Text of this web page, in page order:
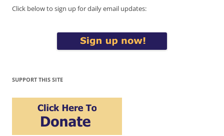
Click below to sign up for daily email updates:
SUPPORT THIS SITE